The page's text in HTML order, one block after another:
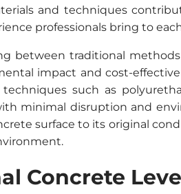
and techniques
professionals bring to
between traditional
impact and cost-
such as
minimal disruption and
surface to its original
Concrete